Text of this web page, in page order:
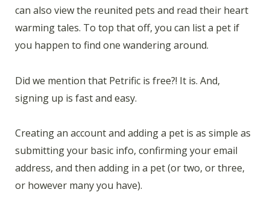
can also view the reunited pets and read their heart
warming tales. To top that off, you can list a pet if
you happen to find one wandering around.
Did we mention that Petrific is free?! It is. And,
signing up is fast and easy.
Creating an account and adding a pet is as simple as
submitting your basic info, confirming your email
address, and then adding in a pet (or two, or three,
or however many you have).